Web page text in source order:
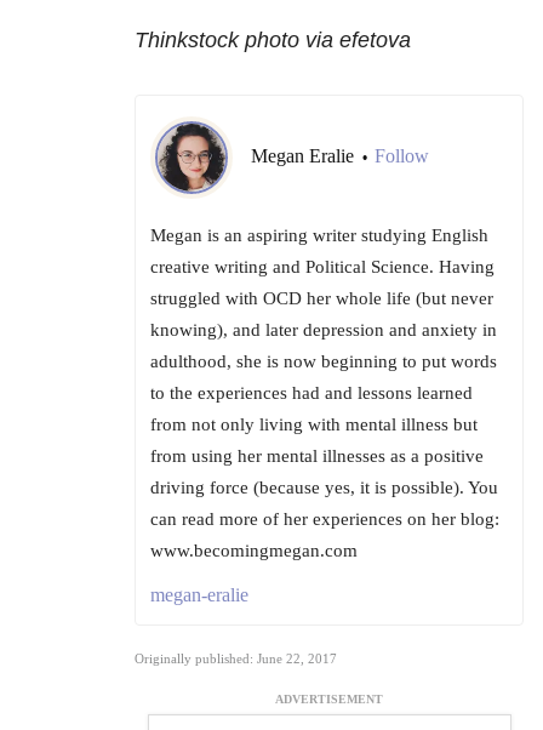
Thinkstock photo via efetova
Megan Eralie • Follow
Megan is an aspiring writer studying English
creative writing and Political Science. Having
struggled with OCD her whole life (but never
knowing), and later depression and anxiety in
adulthood, she is now beginning to put words
to the experiences had and lessons learned
from not only living with mental illness but
from using her mental illnesses as a positive
driving force (because yes, it is possible). You
can read more of her experiences on her blog:
www.becomingmegan.com
megan-eralie
Originally published: June 22, 2017
ADVERTISEMENT